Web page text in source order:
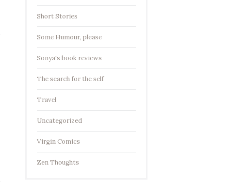
Short Stories
Some Humour, please
Sonya's book reviews
The search for the self
Travel
Uncategorized
Virgin Comics
Zen Thoughts